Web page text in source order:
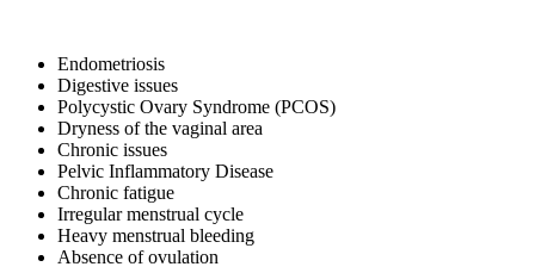
Endometriosis
Digestive issues
Polycystic Ovary Syndrome (PCOS)
Dryness of the vaginal area
Chronic issues
Pelvic Inflammatory Disease
Chronic fatigue
Irregular menstrual cycle
Heavy menstrual bleeding
Absence of ovulation